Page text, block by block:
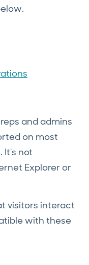
and admins
on most
It's not
Explorer or
visitors interact
with these